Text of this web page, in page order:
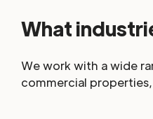
What
We work with a wide
commercial